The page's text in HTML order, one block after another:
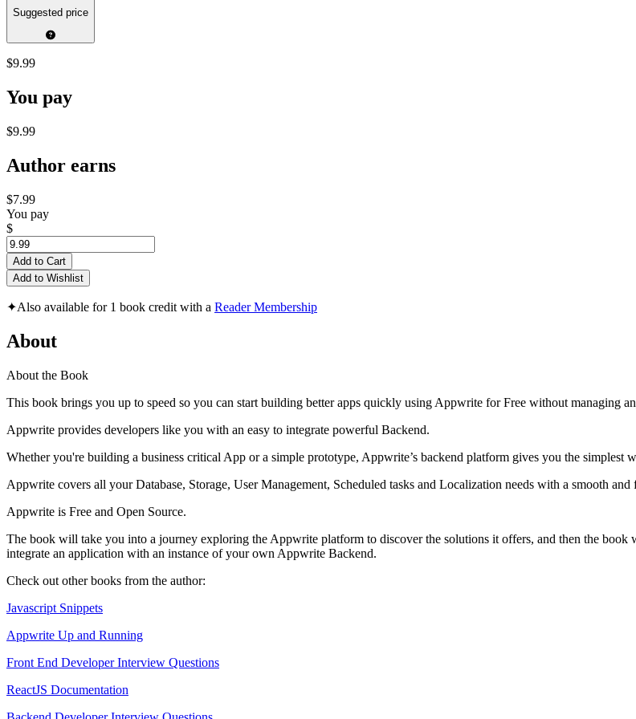
Suggested price
$9.99
You pay
$9.99
Author earns
$7.99
You pay
$
Add to Cart
Add to Wishlist
✦Also available for 1 book credit with a Reader Membership
About
About the Book
This book brings you up to speed so you can start building better apps quickly using Appwrite for Free without managing
Appwrite provides developers like you with an easy to integrate powerful Backend.
Whether you're building a business critical App or a simple prototype, Appwrite’s backend platform gives you the simplest
Appwrite covers all your Database, Storage, User Management, Scheduled tasks and Localization needs with a smooth
Appwrite is Free and Open Source.
The book will take you into a journey exploring the Appwrite platform to discover the solutions it offers, and then the
integrate an application with an instance of your own Appwrite Backend.
Check out other books from the author:
Javascript Snippets
Appwrite Up and Running
Front End Developer Interview Questions
ReactJS Documentation